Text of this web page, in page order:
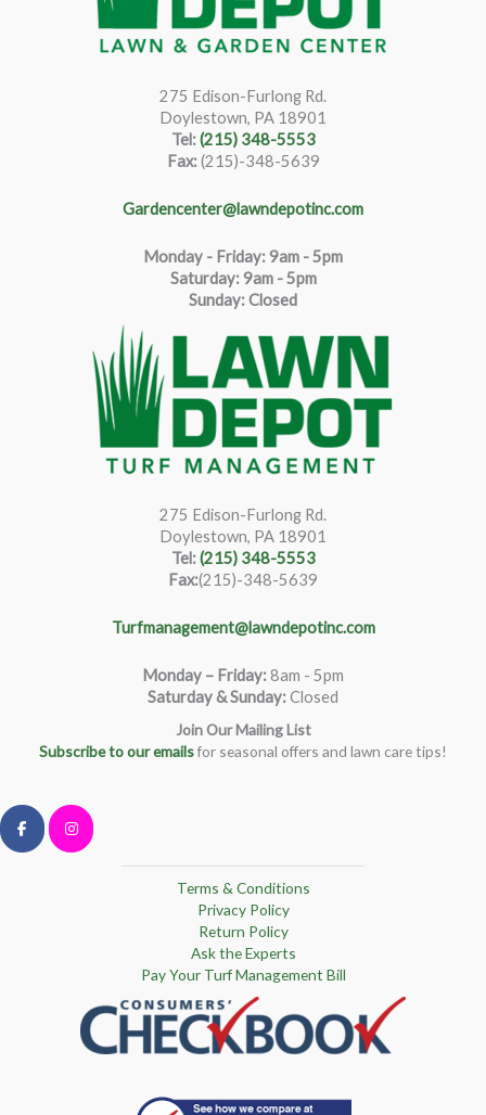
275 Edison-Furlong Rd.
Doylestown, PA 18901
Tel:(215) 348-5553
Fax:(215)-348-5639
Gardencenter@lawndepotinc.com
Monday - Friday: 9am - 5pm
Saturday:9am - 5pm
Sunday: Closed
275 Edison-Furlong Rd.
Doylestown, PA 18901
Tel:(215) 348-5553
Fax:(215)-348-5639
Turfmanagement@lawndepotinc.com
Monday – Friday:8am - 5pm
Saturday & Sunday:Closed
Join Our Mailing List
Subscribe to our emailsfor seasonal offers and lawn care tips!
Terms & Conditions
Privacy Policy
Return Policy
Ask the Experts
Pay Your Turf Management Bill